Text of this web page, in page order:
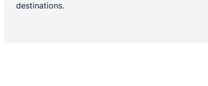
destinations.